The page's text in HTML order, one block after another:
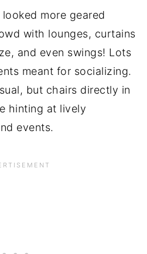
more geared
with lounges, curtains
and even swings! Lots
meant for socializing.
but chairs directly in
hinting at lively
events.